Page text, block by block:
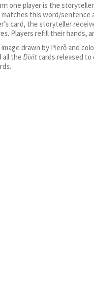
one player is the
matches this word/
card, the storyteller
Players refill their
drawn by Pierô and
all the Dixitcards released